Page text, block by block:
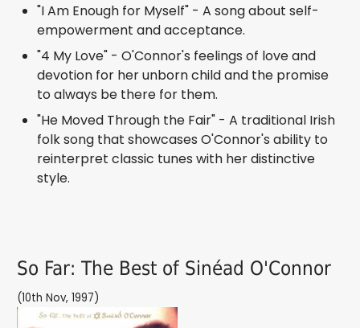
"I Am Enough for Myself" - A song about self-
empowerment and acceptance.
"4 My Love" - O'Connor's feelings of love and
devotion for her unborn child and the promise
to always be there for them.
"He Moved Through the Fair" - A traditional Irish
folk song that showcases O'Connor's ability to
reinterpret classic tunes with her distinctive
style.
So Far: The Best of Sinéad O'Connor
(10th Nov, 1997)